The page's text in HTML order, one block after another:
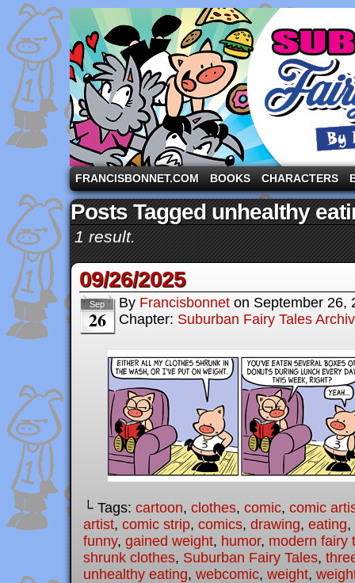
A comic strip starring the three pigs and other
FRANCISBONNET.COM BOOKS CHARACTERS
Posts Tagged unhealthy
1 result.
09/26/2025
Sep
26
By Francisbonnet on September 26,
Chapter: Suburban Fairy Tales
└ Tags: cartoon, clothes, comic, comic
artist, comic strip, comics, drawing, eating,
funny, gained weight, humor, modern fairy
shrunk clothes, Suburban Fairy Tales,
unhealthy eating, webcomic, weight,